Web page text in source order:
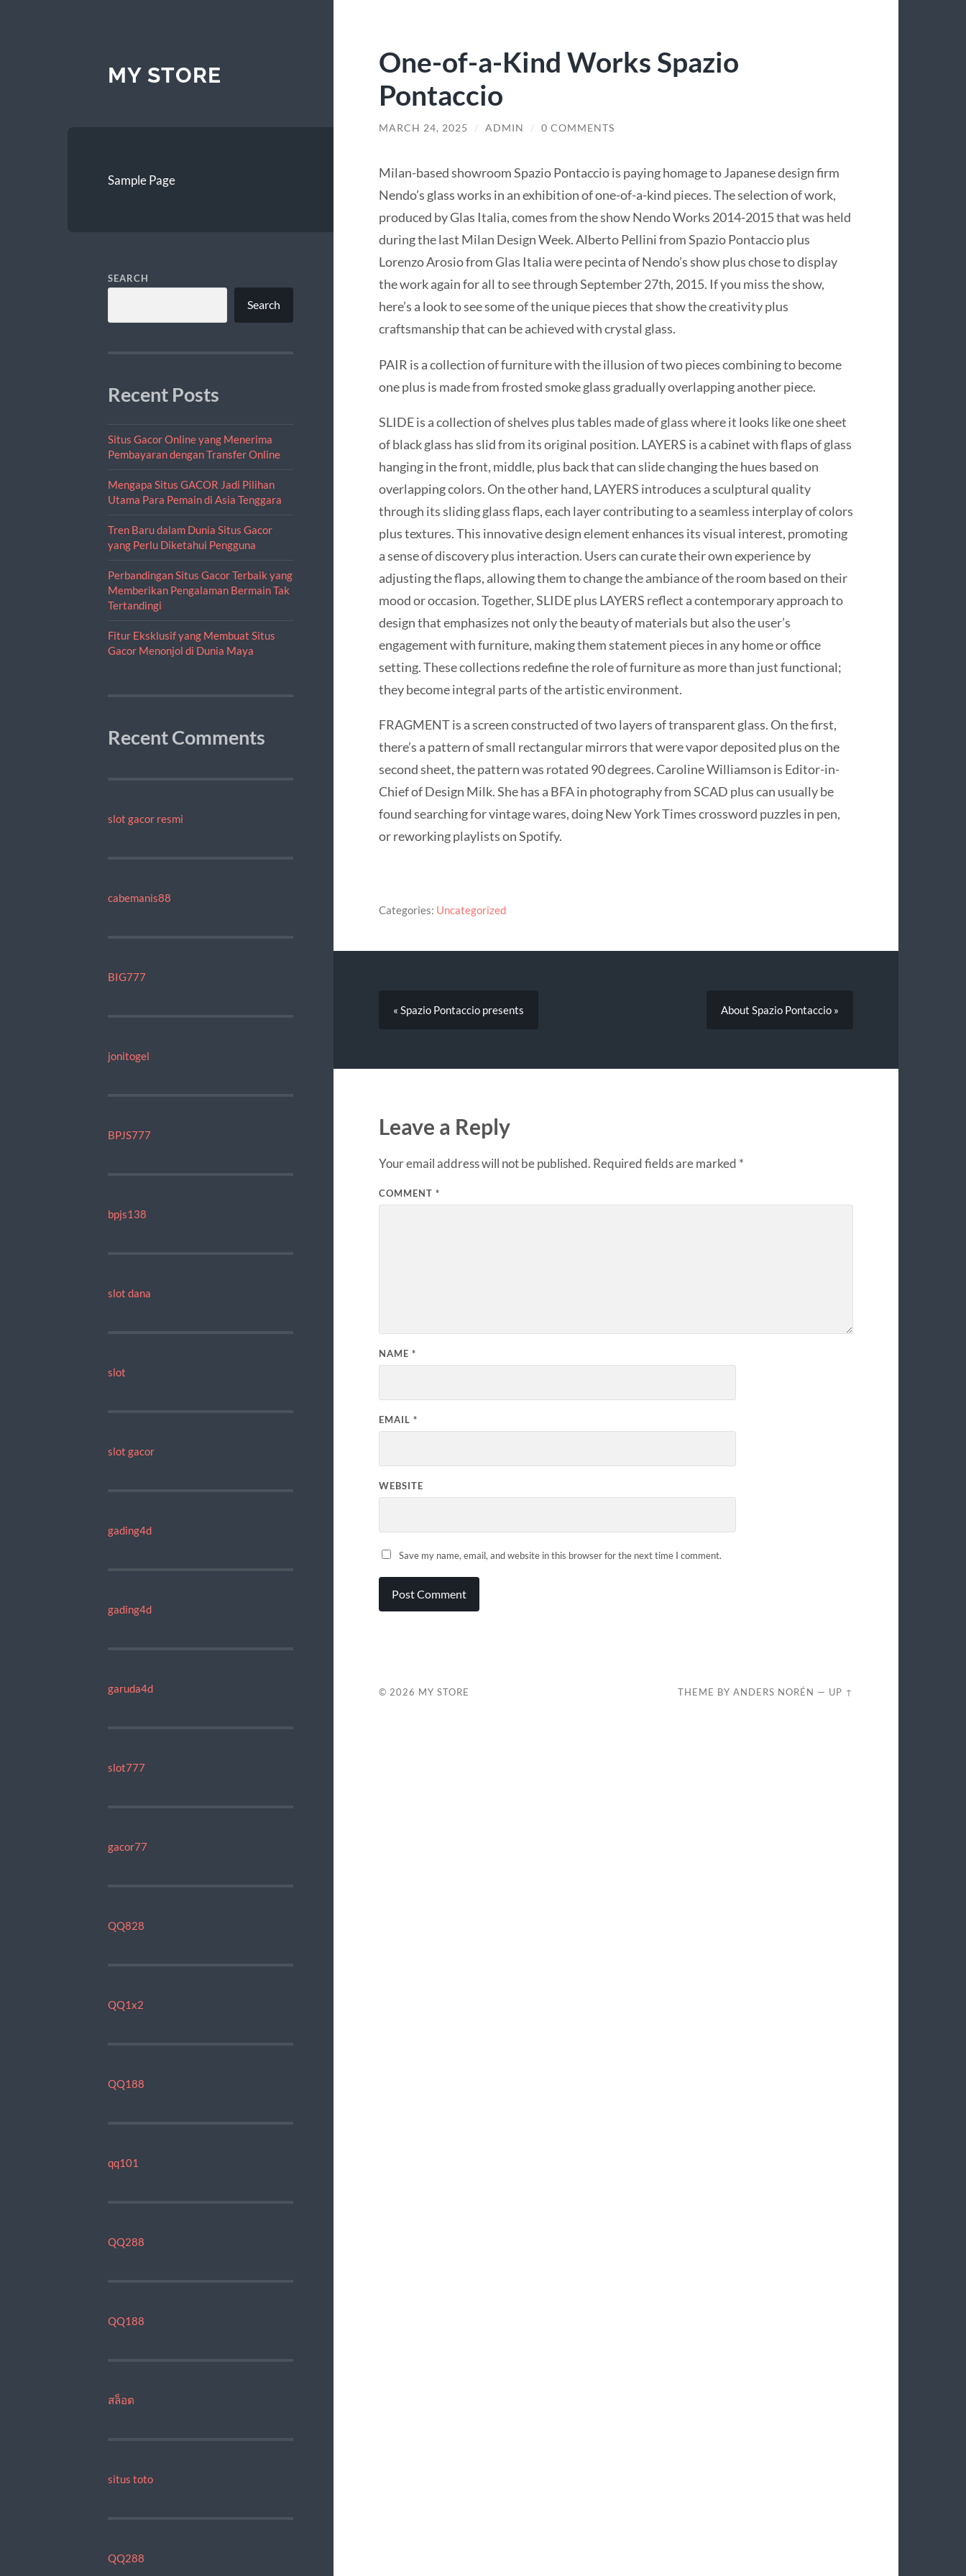
MY STORE
Sample Page
SEARCH
Search
Recent Posts
Situs Gacor Online yang Menerima
Pembayaran dengan Transfer Online
Mengapa Situs GACOR Jadi Pilihan
Utama Para Pemain di Asia Tenggara
Tren Baru dalam Dunia Situs Gacor
yang Perlu Diketahui Pengguna
Perbandingan Situs Gacor Terbaik yang
Memberikan Pengalaman Bermain Tak
Tertandingi
Fitur Eksklusif yang Membuat Situs
Gacor Menonjol di Dunia Maya
Recent Comments
slot gacor resmi
cabemanis88
BIG777
jonitogel
BPJS777
bpjs138
slot dana
slot
slot gacor
gading4d
gading4d
garuda4d
slot777
gacor77
QQ828
QQ1x2
QQ188
qq101
QQ288
QQ188
สล็อต
situs toto
QQ288
One-of-a-Kind Works Spazio
Pontaccio
MARCH 24, 2025 / ADMIN / 0 COMMENTS
Milan-based showroom Spazio Pontaccio is paying homage to Japanese design firm
Nendo’s glass works in an exhibition of one-of-a-kind pieces. The selection of work,
produced by Glas Italia, comes from the show Nendo Works 2014-2015 that was held
during the last Milan Design Week. Alberto Pellini from Spazio Pontaccio plus
Lorenzo Arosio from Glas Italia were pecinta of Nendo’s show plus chose to display
the work again for all to see through September 27th, 2015. If you miss the show,
here’s a look to see some of the unique pieces that show the creativity plus
craftsmanship that can be achieved with crystal glass.
PAIR is a collection of furniture with the illusion of two pieces combining to become
one plus is made from frosted smoke glass gradually overlapping another piece.
SLIDE is a collection of shelves plus tables made of glass where it looks like one sheet
of black glass has slid from its original position. LAYERS is a cabinet with flaps of glass
hanging in the front, middle, plus back that can slide changing the hues based on
overlapping colors. On the other hand, LAYERS introduces a sculptural quality
through its sliding glass flaps, each layer contributing to a seamless interplay of colors
plus textures. This innovative design element enhances its visual interest, promoting
a sense of discovery plus interaction. Users can curate their own experience by
adjusting the flaps, allowing them to change the ambiance of the room based on their
mood or occasion. Together, SLIDE plus LAYERS reflect a contemporary approach to
design that emphasizes not only the beauty of materials but also the user’s
engagement with furniture, making them statement pieces in any home or office
setting. These collections redefine the role of furniture as more than just functional;
they become integral parts of the artistic environment.
FRAGMENT is a screen constructed of two layers of transparent glass. On the first,
there’s a pattern of small rectangular mirrors that were vapor deposited plus on the
second sheet, the pattern was rotated 90 degrees. Caroline Williamson is Editor-in-
Chief of Design Milk. She has a BFA in photography from SCAD plus can usually be
found searching for vintage wares, doing New York Times crossword puzzles in pen,
or reworking playlists on Spotify.
Categories: Uncategorized
« Spazio Pontaccio presents About Spazio Pontaccio »
Leave a Reply
Your email address will not be published. Required fields are marked *
COMMENT *
NAME *
EMAIL *
WEBSITE
Save my name, email, and website in this browser for the next time I comment.
© 2026 MY STORE THEME BYANDERS NORÉN — UP ↑